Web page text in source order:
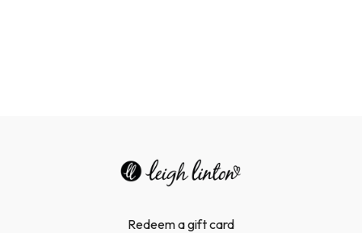
Redeem a gift card